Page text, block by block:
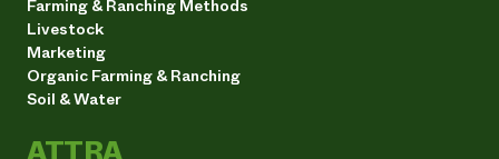
Farming & Ranching Methods
Livestock
Marketing
Organic Farming & Ranching
Soil & Water